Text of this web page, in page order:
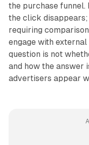
the purchase funnel.
the click
requiring
engage with
question is not
and how the answer
advertisers appear